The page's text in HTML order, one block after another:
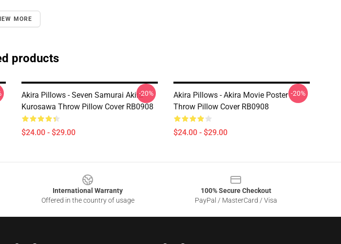
MORE
products
Akira Pillows - Seven Samurai Akira
Kurosawa Throw Pillow Cover RB0908
$24.00 - $29.00
-20%
Akira Pillows - Akira Movie Poster
Throw Pillow Cover RB0908
$24.00 - $29.00
-20%
International Warranty
Offered in the country of usage
100% Secure Checkout
PayPal / MasterCard / Visa